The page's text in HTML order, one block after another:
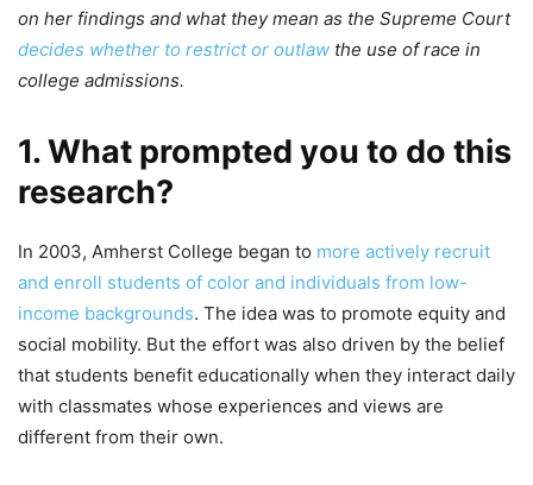
on her findings and what they mean as the Supreme Court
decides whether to restrict or outlaw the use of race in
college admissions.
1. What prompted you to do this
research?
In 2003, Amherst College began to more actively recruit
and enroll students of color and individuals from low-
income backgrounds. The idea was to promote equity and
social mobility. But the effort was also driven by the belief
that students benefit educationally when they interact daily
with classmates whose experiences and views are
different from their own.